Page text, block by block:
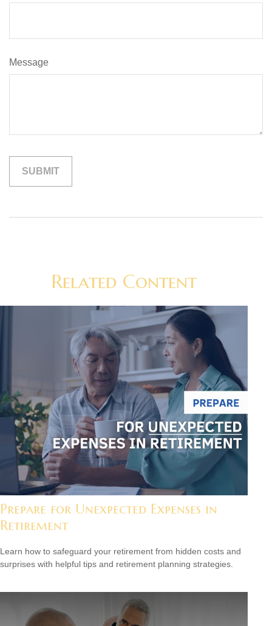
Message
Related Content
Prepare for Unexpected Expenses in
Retirement
Learn how to safeguard your retirement from hidden costs and
surprises with helpful tips and retirement planning strategies.